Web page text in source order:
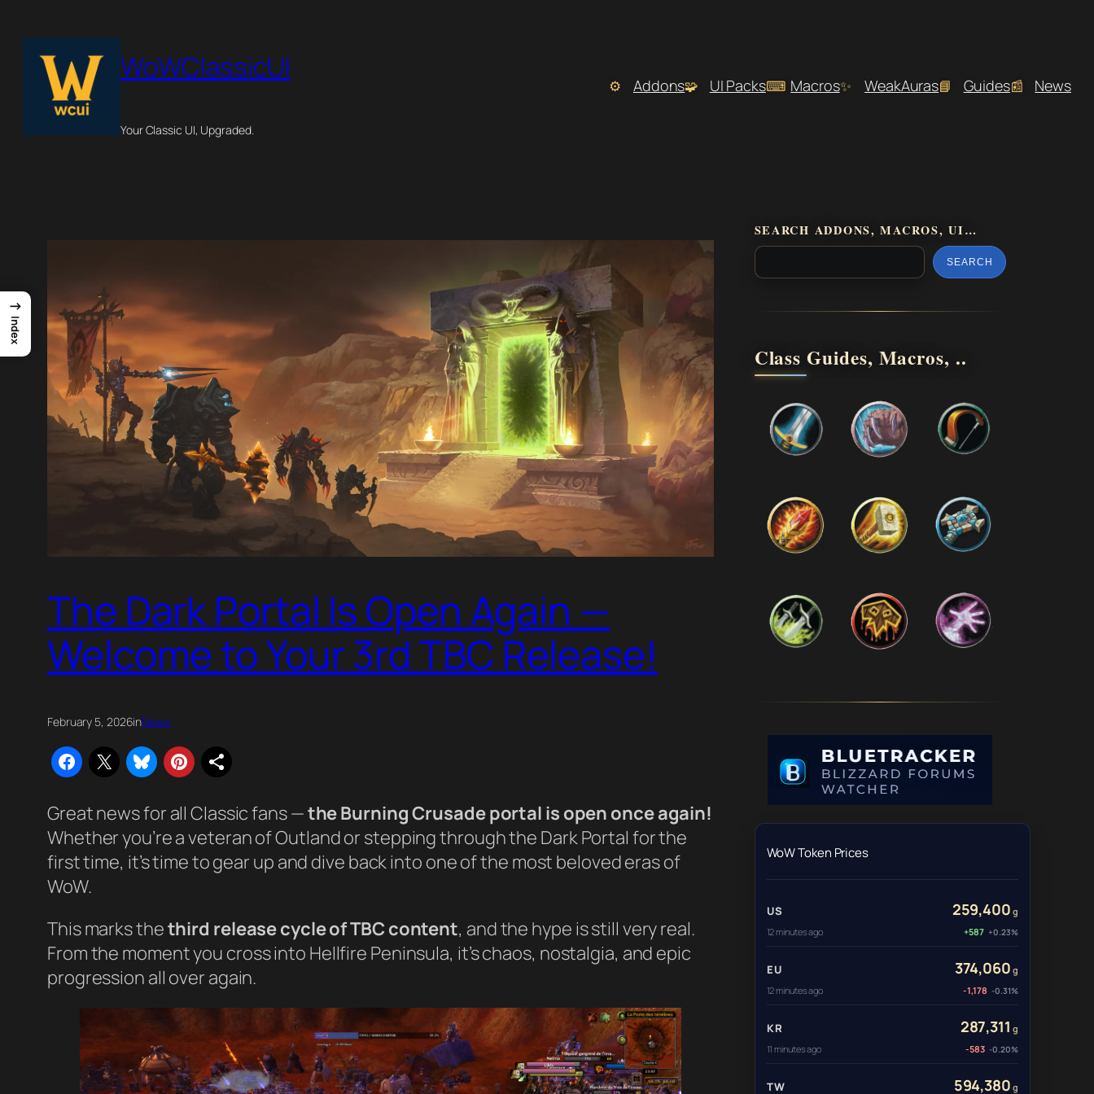
to
content
WoWClassicUI
Your Classic UI, Upgraded.
Addons UI Packs Macros WeakAuras Guides News
The Dark Portal Is Open Again —
Welcome to Your 3rd TBC Release!
February 5, 2026inNews
Great news for all Classic fans —the Burning Crusade portal is open once again!
Whether you’re a veteran of Outland or stepping through the Dark Portal for the
first time, it’s time to gear up and dive back into one of the most beloved eras of
WoW.
This marks thethird release cycle of TBC content, and the hype is still very real.
From the moment you cross into Hellfire Peninsula, it’s chaos, nostalgia, and epic
progression all over again.
SEARCH ADDONS, MACROS, UI…
SEARCH
Class Guides, Macros, ..
WoW Token Prices
US 259,400 g
12 minutes ago
+587 +0.23%
EU 374,060 g
12 minutes ago
-1,178 -0.31%
KR 287,311 g
11 minutes ago
-583 -0.20%
TW 594,380 g
→
Index